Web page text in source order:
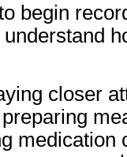
begin
closer
medication